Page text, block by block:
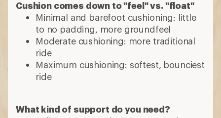
Cushion comes down to "feel" vs. "float"
Minimal and barefoot cushioning: little
to no padding, more groundfeel
Moderate cushioning: more traditional
ride
Maximum cushioning: softest, bounciest
ride
What kind of support do you need?